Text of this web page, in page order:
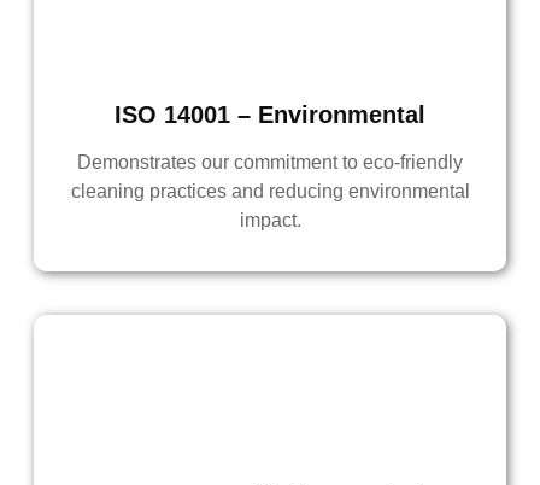
ISO 14001 – Environmental
Demonstrates our commitment to eco-friendly
cleaning practices and reducing environmental
impact.